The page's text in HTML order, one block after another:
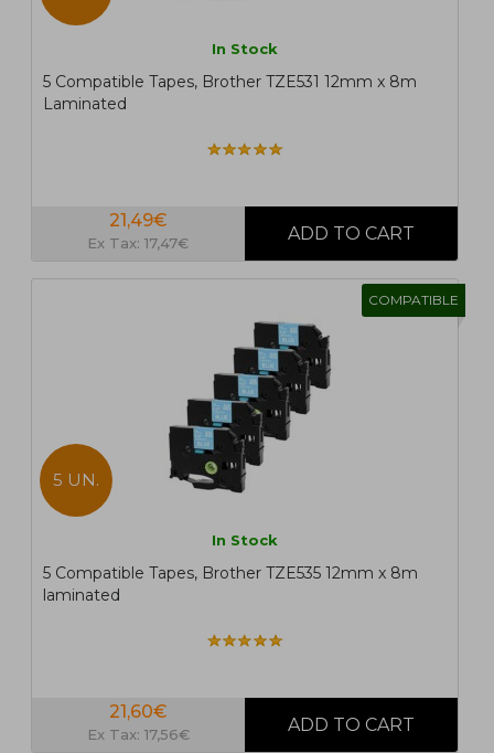
In Stock
5 Compatible Tapes, Brother TZE531 12mm x 8m
Laminated
21,49€
Ex Tax: 17,47€
COMPATIBLE
5 UN.
In Stock
5 Compatible Tapes, Brother TZE535 12mm x 8m
laminated
21,60€
Ex Tax: 17,56€